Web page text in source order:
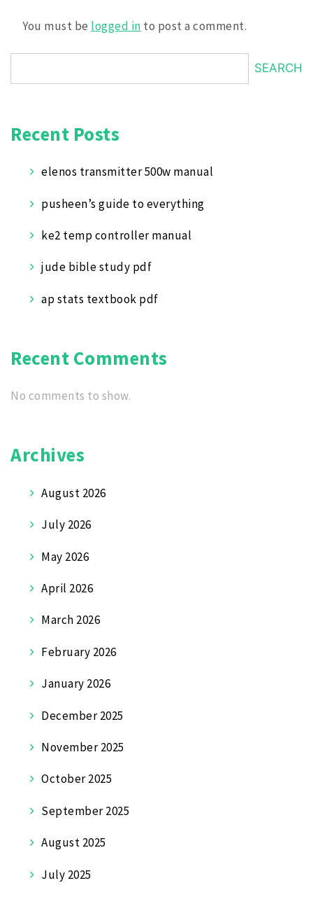
You must be logged in to post a comment.
SEARCH
Recent Posts
elenos transmitter 500w manual
pusheen’s guide to everything
ke2 temp controller manual
jude bible study pdf
ap stats textbook pdf
Recent Comments
No comments to show.
Archives
August 2026
July 2026
May 2026
April 2026
March 2026
February 2026
January 2026
December 2025
November 2025
October 2025
September 2025
August 2025
July 2025